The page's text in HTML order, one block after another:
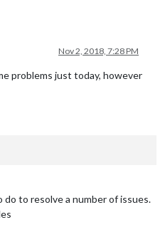
Nov 2, 2018, 7:28 PM
problems just today, however
to resolve a number of issues.